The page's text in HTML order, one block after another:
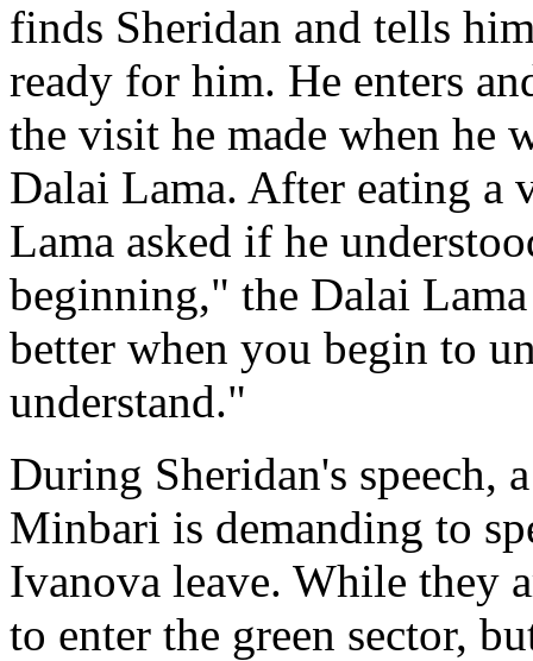
finds Sheridan and tells
ready for him. He enters
the visit he made when he
Dalai Lama. After eating a
Lama asked if he
beginning," the Dalai
better when you begin to
understand."
During Sheridan's speech,
Minbari is demanding to
Ivanova leave. While they
to enter the green sector,